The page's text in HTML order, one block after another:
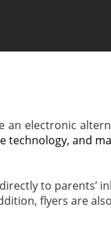
an electronic
and
to parents’
flyers are